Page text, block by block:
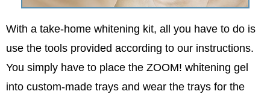
With a take-home whitening kit, all you have to do is
use the tools provided according to our instructions.
You simply have to place the ZOOM! whitening gel
into custom-made trays and wear the trays for the